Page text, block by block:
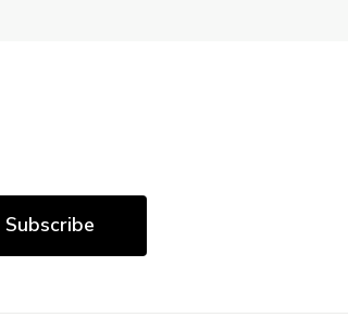
Subscribe